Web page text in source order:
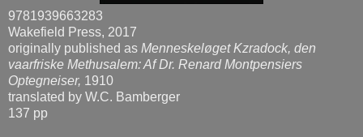
9781939663283
Wakefield Press, 2017
originally published as Menneskeløget Kzradock, den
vaarfriske Methusalem: Af Dr. Renard Montpensiers
Optegneiser, 1910
translated by W.C. Bamberger
137 pp